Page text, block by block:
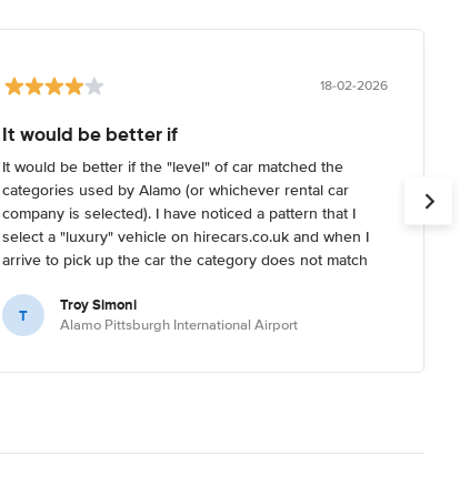
18-02-2026
It would be better if
It would be better if the "level" of car matched the
categories used by Alamo (or whichever rental car
company is selected). I have noticed a pattern that I
select a "luxury" vehicle on hirecars.co.uk and when I
arrive to pick up the car the category does not match
end car I can on the website, but when I arrive the
rental car company informs me that the category I
full 1-2 levels below real "luxury").
T Troy Simoni
Alamo Pittsburgh International Airport